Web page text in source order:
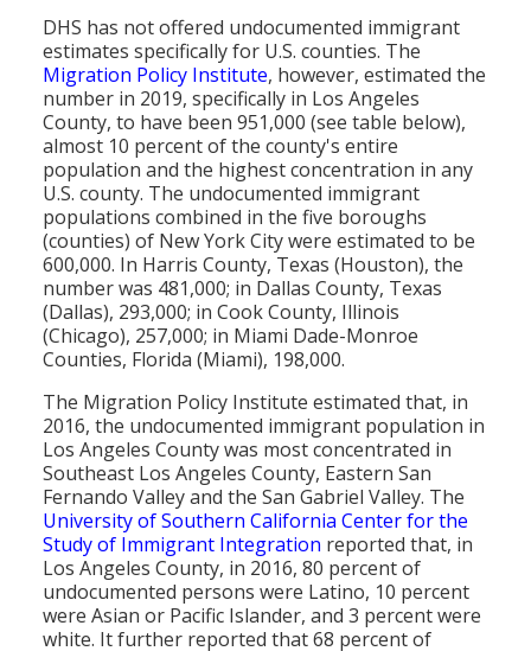
DHS has not offered undocumented immigrant
estimates specifically for U.S. counties. The
Migration Policy Institute, however, estimated the
number in 2019, specifically in Los Angeles
County, to have been 951,000 (see table below),
almost 10 percent of the county's entire
population and the highest concentration in any
U.S. county. The undocumented immigrant
populations combined in the five boroughs
(counties) of New York City were estimated to be
600,000. In Harris County, Texas (Houston), the
number was 481,000; in Dallas County, Texas
(Dallas), 293,000; in Cook County, Illinois
(Chicago), 257,000; in Miami Dade-Monroe
Counties, Florida (Miami), 198,000.
The Migration Policy Institute estimated that, in
2016, the undocumented immigrant population in
Los Angeles County was most concentrated in
Southeast Los Angeles County, Eastern San
Fernando Valley and the San Gabriel Valley. The
University of Southern California Center for the
Study of Immigrant Integration reported that, in
Los Angeles County, in 2016, 80 percent of
undocumented persons were Latino, 10 percent
were Asian or Pacific Islander, and 3 percent were
white. It further reported that 68 percent of